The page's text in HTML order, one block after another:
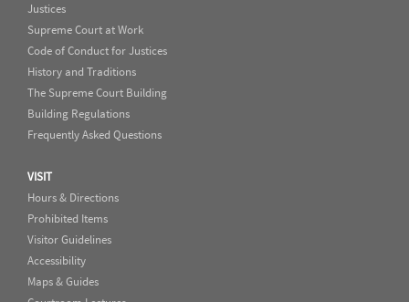
Justices
Supreme Court at Work
Code of Conduct for Justices
History and Traditions
The Supreme Court Building
Building Regulations
Frequently Asked Questions
VISIT
Hours & Directions
Prohibited Items
Visitor Guidelines
Accessibility
Maps & Guides